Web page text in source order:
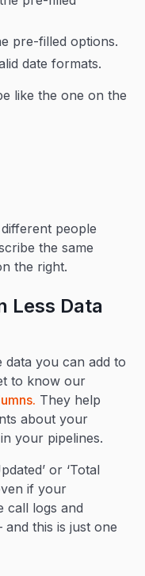
pre-filled options.
date formats.
like the one on the
people
the same
the right.
Less Data
data you can add to
to know our
They help
about your
your pipelines.
or ‘Total
if your
call logs and
this is just one